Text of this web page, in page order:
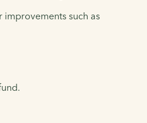
such as